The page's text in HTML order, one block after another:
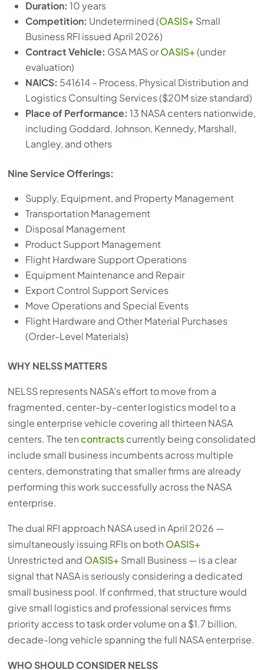
Duration:10 years
Competition: Undetermined (OASIS+ Small
Business RFI issued April 2026)
Contract Vehicle: GSA MAS orOASIS+(under
evaluation)
NAICS: 541614 – Process, Physical Distribution and
Logistics Consulting Services ($20M size standard)
Place of Performance:13 NASA centers nationwide,
including Goddard, Johnson, Kennedy, Marshall,
Langley, and others
Nine Service Offerings:
Supply, Equipment, and Property Management
Transportation Management
Disposal Management
Product Support Management
Flight Hardware Support Operations
Equipment Maintenance and Repair
Export Control Support Services
Move Operations and Special Events
Flight Hardware and Other Material Purchases
(Order-Level Materials)
WHY NELSS MATTERS
NELSS represents NASA’s effort to move from a
fragmented, center-by-center logistics model to a
single enterprise vehicle covering all thirteen NASA
centers. The tencontractscurrently being consolidated
include small business incumbents across multiple
centers, demonstrating that smaller firms are already
performing this work successfully across the NASA
enterprise.
The dual RFI approach NASA used in April 2026 —
simultaneously issuing RFIs on both OASIS+
Unrestricted and OASIS+ Small Business — is a clear
signal that NASA is seriously considering a dedicated
small business pool. If confirmed, that structure would
give small logistics and professional services firms
priority access to task order volume on a $1.7 billion,
decade-long vehicle spanning the full NASA enterprise.
WHO SHOULD CONSIDER NELSS